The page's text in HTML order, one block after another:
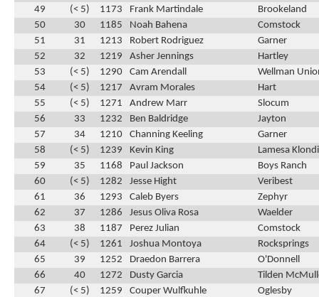
49
(< 5) 1173 Frank Martindale
Brookeland
50
30 1185 Noah Bahena
Comstock
51
31 1213 Robert Rodriguez
Garner
52
32 1219 Asher Jennings
Hartley
53
(< 5) 1290 Cam Arendall
Wellman
54
(< 5) 1217 Avram Morales
Hart
55
(< 5) 1271 Andrew Marr
Slocum
56
33 1232 Ben Baldridge
Jayton
57
34 1210 Channing Keeling
Garner
58
(< 5) 1239 Kevin King
Lamesa
59
35 1168 Paul Jackson
Boys Ranch
60
(< 5) 1282 Jesse Hight
Veribest
61
36 1293 Caleb Byers
Zephyr
62
37 1286 Jesus Oliva Rosa
Waelder
63
38 1187 Perez Julian
Comstock
64
(< 5) 1261 Joshua Montoya
Rocksprings
65
39 1252 Draedon Barrera
O'Donnell
66
40 1272 Dusty Garcia
Tilden
67
(< 5) 1259 Couper Wulfkuhle
Oglesby